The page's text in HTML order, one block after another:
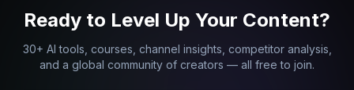
Ready to Level Up Your Content?
30+ AI tools, courses, channel insights, competitor analysis,
and a global community of creators — all free to join.